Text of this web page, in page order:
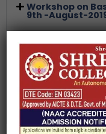
Workshop on
9th -August-
21st,22nd 23rd
Artificial
intelligence 26
Technical
Engineer’s Day